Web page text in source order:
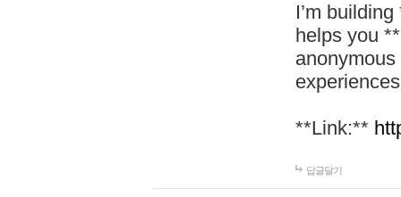
I’m
helps you
**Link:**
답글달기